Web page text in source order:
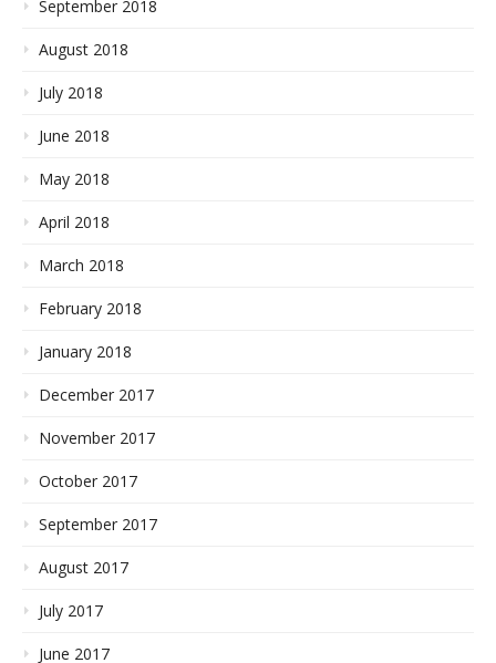
September 2018
August 2018
July 2018
June 2018
May 2018
April 2018
March 2018
February 2018
January 2018
December 2017
November 2017
October 2017
September 2017
August 2017
July 2017
June 2017